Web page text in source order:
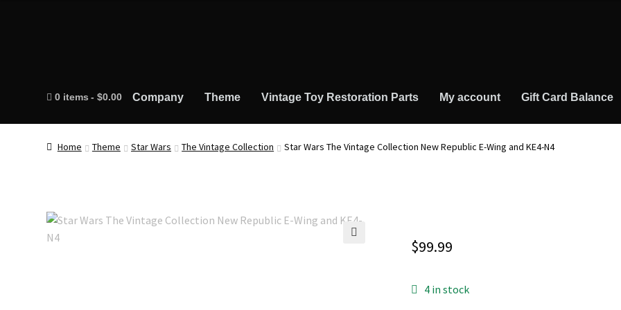
0 items $0.00 Company Theme Vintage Toy Restoration Parts My account Gift Card Balance
Home Theme Star Wars The Vintage Collection Star Wars The Vintage Collection New Republic E-Wing and KE4-N4
$99.99
4 in stock